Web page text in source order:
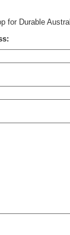
for Durable